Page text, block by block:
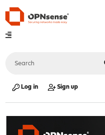
Log in Sign up